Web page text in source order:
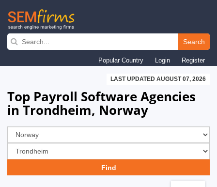
Skip
navigation
Search
Popular Country Login Register
LAST UPDATED AUGUST 07, 2026
Top Payroll Software Agencies
in Trondheim, Norway